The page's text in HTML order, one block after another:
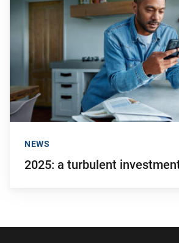
2025: a turbulent
NEWS